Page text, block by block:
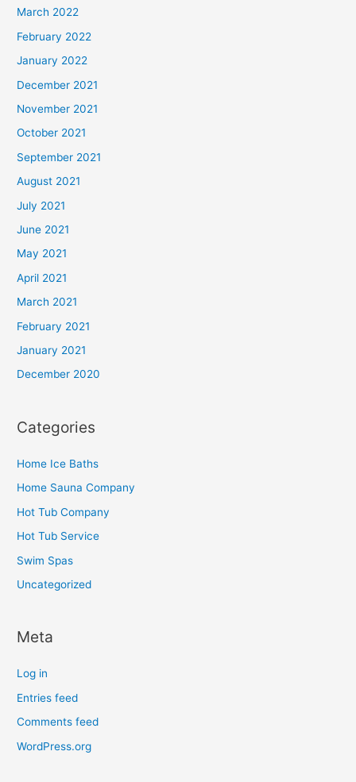
March 2022
February 2022
January 2022
December 2021
November 2021
October 2021
September 2021
August 2021
July 2021
June 2021
May 2021
April 2021
March 2021
February 2021
January 2021
December 2020
Categories
Home Ice Baths
Home Sauna Company
Hot Tub Company
Hot Tub Service
Swim Spas
Uncategorized
Meta
Log in
Entries feed
Comments feed
WordPress.org